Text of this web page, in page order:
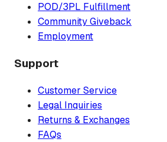
POD/3PL Fulfillment
Community Giveback
Employment
Support
Customer Service
Legal Inquiries
Returns & Exchanges
FAQs